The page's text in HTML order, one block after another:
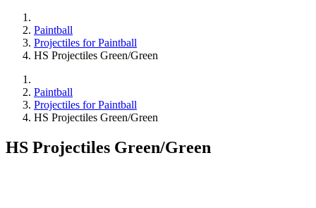
Paintball
Projectiles for Paintball
HS Projectiles Green/Green
Paintball
Projectiles for Paintball
HS Projectiles Green/Green
HS Projectiles Green/Green